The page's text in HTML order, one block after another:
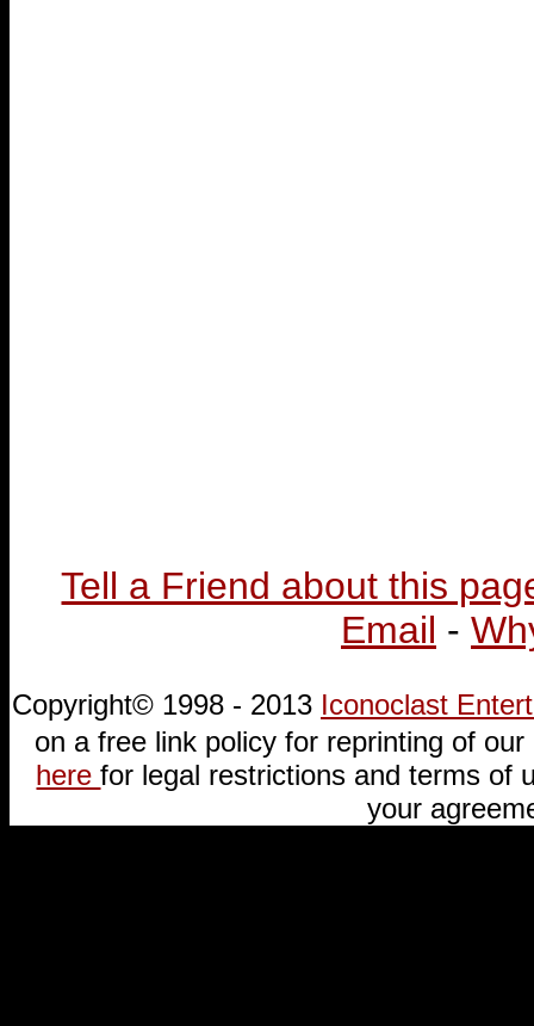
Tell a Friend about this
Email -
Copyright© 1998 - 2013 Iconoclast
on a free link policy for reprinting of
herefor legal restrictions and terms of
your